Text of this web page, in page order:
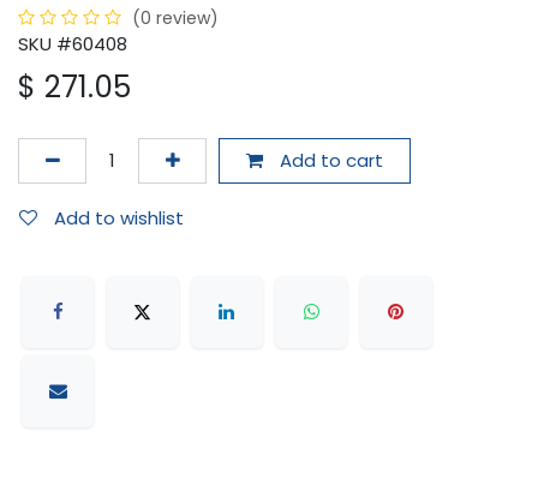
(0 review)
SKU #60408
$ 271.05
Add to cart
Add to wishlist